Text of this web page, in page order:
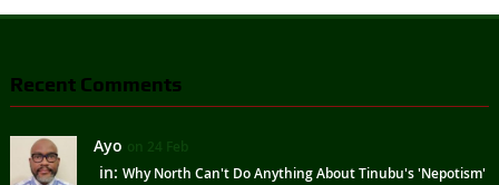
Recent Comments
Ayo on 24 Feb
in: Why North Can't Do Anything About Tinubu's 'Nepotism'